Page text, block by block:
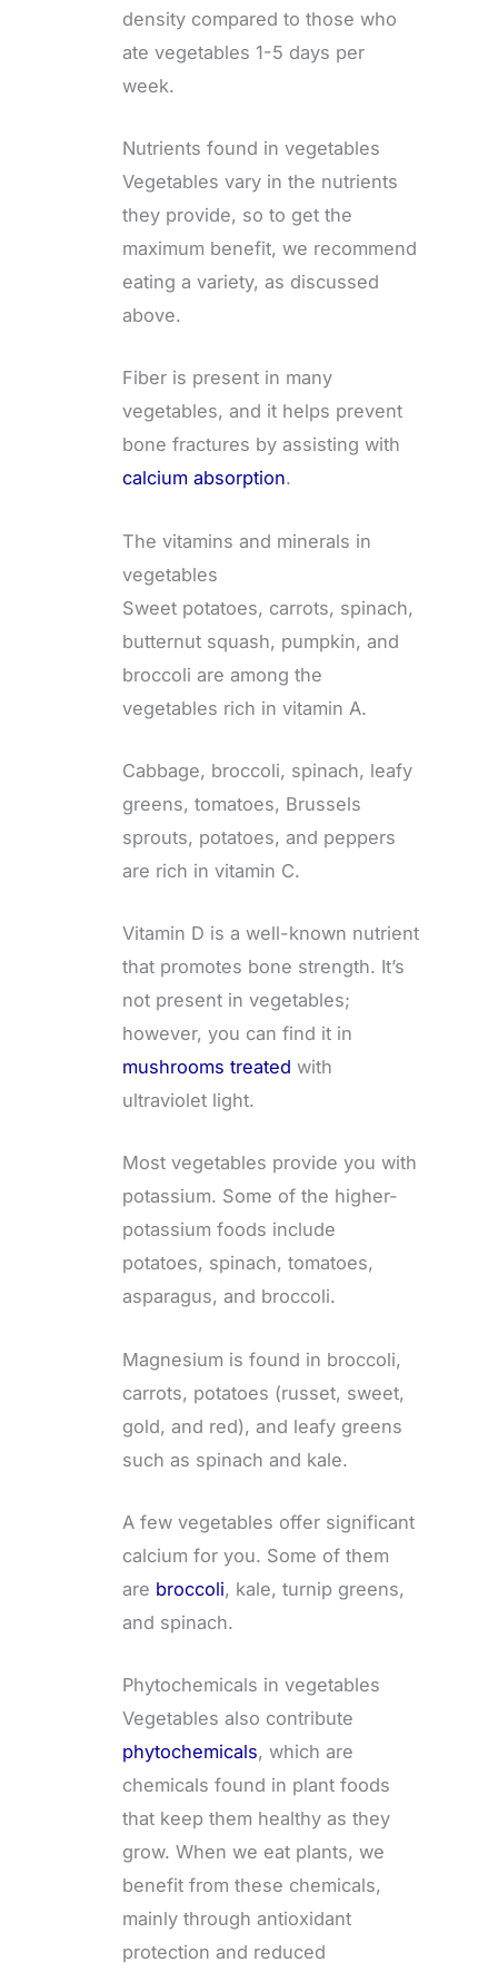
density compared to those who
ate vegetables 1-5 days per
week.
Nutrients found in vegetables
Vegetables vary in the nutrients
they provide, so to get the
maximum benefit, we recommend
eating a variety, as discussed
above.
Fiber is present in many
vegetables, and it helps prevent
bone fractures by assisting with
calcium absorption.
The vitamins and minerals in
vegetables
Sweet potatoes, carrots, spinach,
butternut squash, pumpkin, and
broccoli are among the
vegetables rich in vitamin A.
Cabbage, broccoli, spinach, leafy
greens, tomatoes, Brussels
sprouts, potatoes, and peppers
are rich in vitamin C.
Vitamin D is a well-known nutrient
that promotes bone strength. It’s
not present in vegetables;
however, you can find it in
mushrooms treated with
ultraviolet light.
Most vegetables provide you with
potassium. Some of the higher-
potassium foods include
potatoes, spinach, tomatoes,
asparagus, and broccoli.
Magnesium is found in broccoli,
carrots, potatoes (russet, sweet,
gold, and red), and leafy greens
such as spinach and kale.
A few vegetables offer significant
calcium for you. Some of them
are broccoli, kale, turnip greens,
and spinach.
Phytochemicals in vegetables
Vegetables also contribute
phytochemicals, which are
chemicals found in plant foods
that keep them healthy as they
grow. When we eat plants, we
benefit from these chemicals,
mainly through antioxidant
protection and reduced